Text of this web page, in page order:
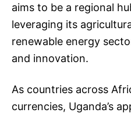
aims to be a regional
leveraging its
renewable energy
and innovation.
As countries across
currencies, Uganda’s